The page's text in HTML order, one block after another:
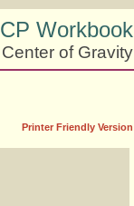
CP Workbook
Center of Gravity
Printer Friendly Version